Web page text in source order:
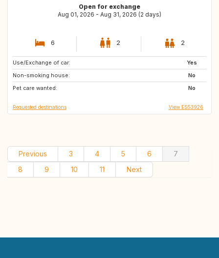
Open for exchange
Aug 01, 2026 - Aug 31, 2026 (2 days)
6 2 2
Use/Exchange of car:
Yes
Non-smoking house:
No
Pet care wanted:
No
AT
FR
IT
Requested destinations View ES53926
Previous 3 4 5 6
7
8
9 10 11 Next